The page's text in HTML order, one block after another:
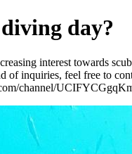
day?
interest towards
of inquiries, feel free to
channel/